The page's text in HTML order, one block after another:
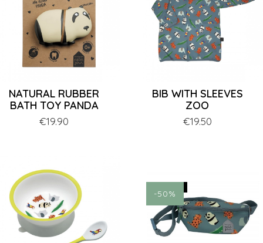
NATURAL RUBBER
BATH TOY PANDA
Price
€19.90
BIB WITH SLEEVES
ZOO
Price
€19.50
-50%